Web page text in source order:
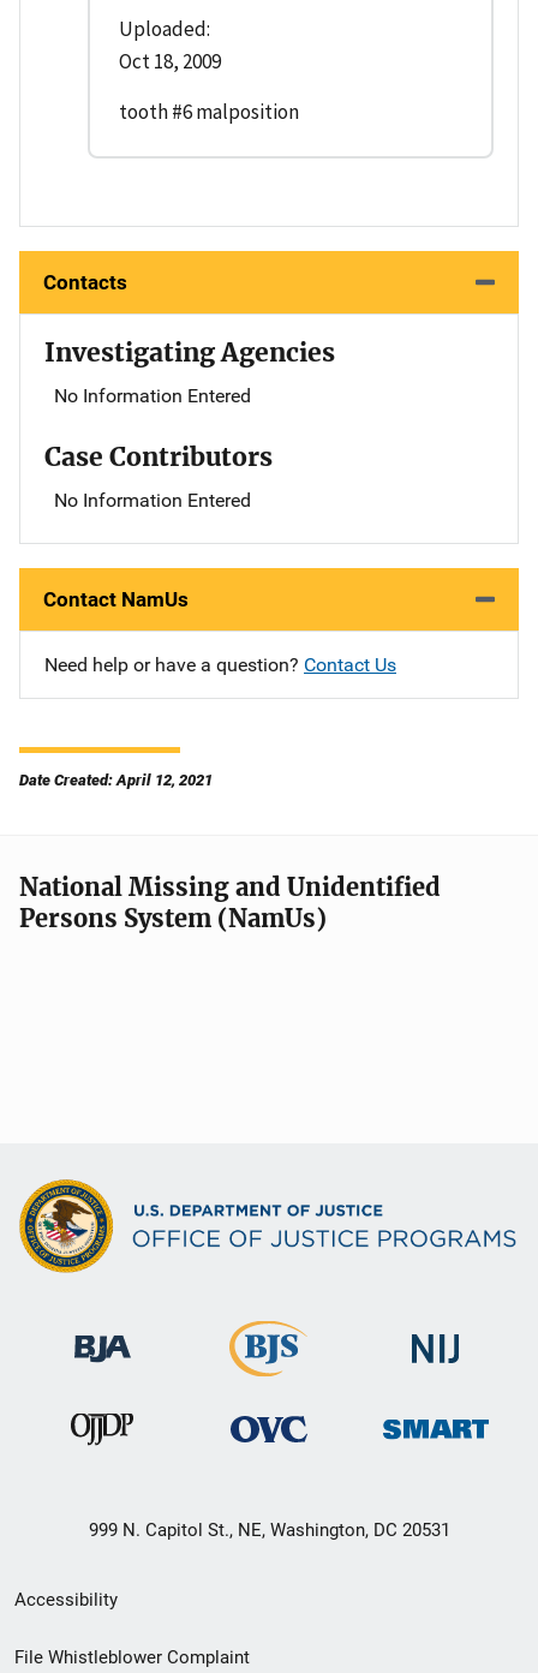
Uploaded:
Oct 18, 2009
tooth #6 malposition
Contacts
Investigating Agencies
No Information Entered
Case Contributors
No Information Entered
Contact NamUs
Need help or have a question? Contact Us
Date Created: April 12, 2021
National Missing and Unidentified
Persons System (NamUs)
999 N. Capitol St., NE, Washington, DC 20531
Secondary
Footer
Accessibility
File Whistleblower Complaint